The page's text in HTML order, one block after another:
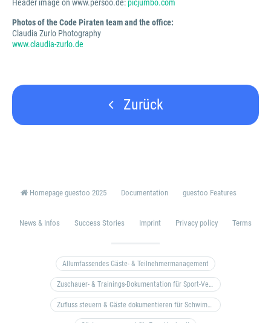
Header image on www.persoo.de:picjumbo.com
Photos of the Code Piraten team and the office:
Claudia Zurlo Photography
www.claudia-zurlo.de
Zurück
Homepage guestoo 2025 Documentation guestoo Features
News & Infos Success Stories Imprint Privacy policy Terms
Allumfassendes Gäste- & Teilnehmermanagement
Zuschauer- & Trainings-Dokumentation für Sport-Vereine
Zufluss steuern & Gäste dokumentieren für Schwimm- & Freibäder